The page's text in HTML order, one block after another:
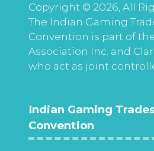
Copyright © 2026, All
The Indian Gaming
Convention is part of
Association Inc. and
who act as joint
Indian Gaming
Convention